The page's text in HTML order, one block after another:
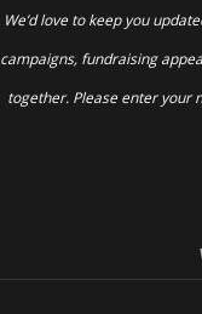
We’d love to keep you
campaigns, fundraising
together. Please enter your